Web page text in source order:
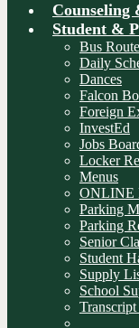
Counseling
Student &
Bus
Daily
Dances
Falcon
Foreign
InvestEd
Jobs
Locker
Menus
ONLINE
Parking
Parking
Senior
Student
Supply
School
Transcript